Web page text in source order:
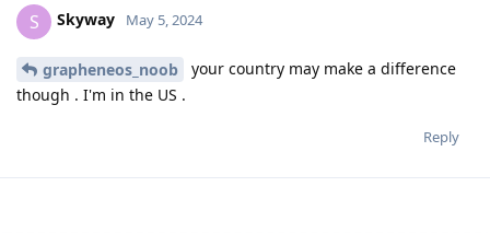
S Skyway May 5, 2024
grapheneos_noob
your country may make a difference
though . I'm in the US .
Reply